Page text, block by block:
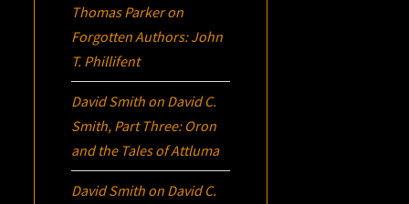
Thomas Parkeron
Forgotten Authors: John
T. Phillifent
David Smith on David C.
Smith, Part Three: Oron
and the Tales of Attluma
David Smith on David C.